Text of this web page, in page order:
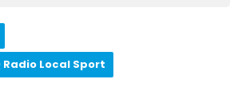
Radio Local Sport